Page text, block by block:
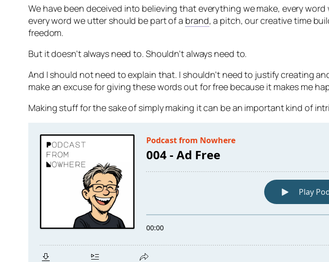
We have been deceived into believing that everything we make, every
every word we utter should be part of a brand, a pitch, our creative time
freedom.
But it doesn’t always need to. Shouldn’t always need to.
And I should not need to explain that. I shouldn’t need to justify creating
make an excuse for giving these words out for free because it makes me
Making stuff for the sake of simply making it can be an important kind of